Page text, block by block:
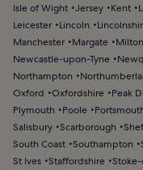
Isle of Wight Jersey Kent
Leicester
Lincoln
Manchester
Margate
Newcastle-upon-Tyne
Northampton
Oxford
Oxfordshire Peak
Plymouth
Poole
Salisbury Scarborough
South Coast Southampton
St Ives Staffordshire